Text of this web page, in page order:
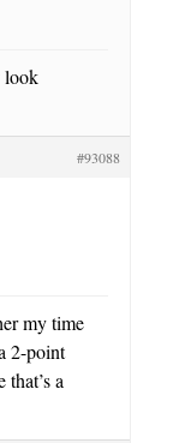
look
#93088
my time
2-point
a